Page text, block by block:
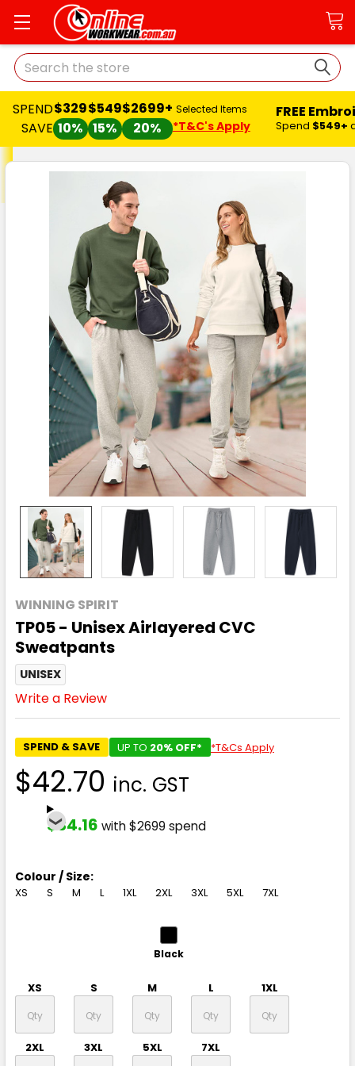
Search
SPEND
SAVE
$329
10%
$549
15%
$2699+
20%
Selected Items
*T&C's Apply
FREE
Spend $549+
WINNING SPIRIT
TP05 - Unisex Airlayered CVC
Sweatpants
UNISEX
Write a Review
SPEND & SAVE UP TO 20% OFF* *T&Cs Apply
$42.70 inc. GST
$34.16 with $2699 spend
Colour / Size:
XS S M L 1XL 2XL 3XL 5XL 7XL
Black
XS S M L 1XL
2XL 3XL 5XL 7XL